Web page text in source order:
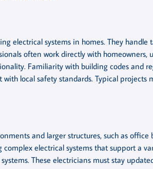
electrical systems in homes. They handle
often work directly with
Familiarity with building codes and
local safety standards. Typical projects
and larger structures, such as office
electrical systems that support a
These electricians must stay